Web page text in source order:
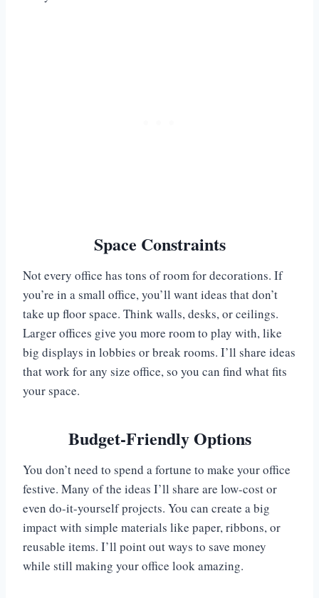
Space Constraints
Not every office has tons of room for decorations. If
you’re in a small office, you’ll want ideas that don’t
take up floor space. Think walls, desks, or ceilings.
Larger offices give you more room to play with, like
big displays in lobbies or break rooms. I’ll share ideas
that work for any size office, so you can find what fits
your space.
Budget-Friendly Options
You don’t need to spend a fortune to make your office
festive. Many of the ideas I’ll share are low-cost or
even do-it-yourself projects. You can create a big
impact with simple materials like paper, ribbons, or
reusable items. I’ll point out ways to save money
while still making your office look amazing.